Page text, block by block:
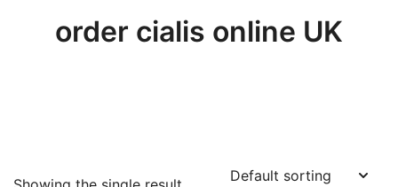
order cialis online UK